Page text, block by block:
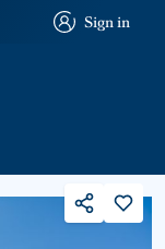
Sign in
Sign in
Share